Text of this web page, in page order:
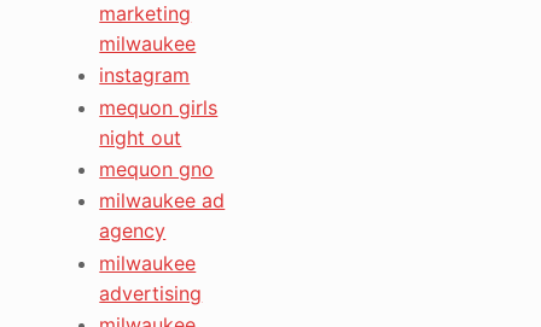
marketing
milwaukee
instagram
mequon girls
night out
mequon gno
milwaukee ad
agency
milwaukee
advertising